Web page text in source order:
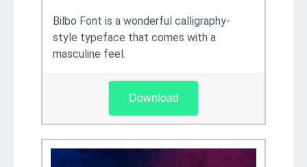
Bilbo Font is a wonderful calligraphy-
style typeface that comes with a
masculine feel.
Download